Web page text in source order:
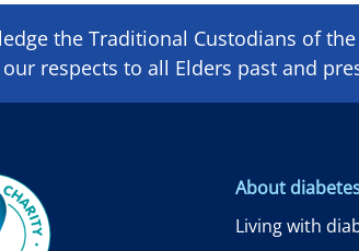
the Traditional Custodians of
respects to all Elders past and
About
Living with